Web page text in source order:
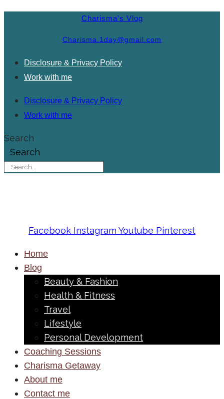
Charisma's Vlog
Charisma.1day@gmail.com
Disclosure & Privacy Policy
Work with me
Disclosure & Privacy Policy
Work with me
Search
Search
Facebook Instagram Youtube Pinterest
Home
Blog
Beauty & Fashion
Health & Fitness
Travel
Lifestyle
Personal Development
Coaching Sessions
Charisma Getaway
About me
Contact me